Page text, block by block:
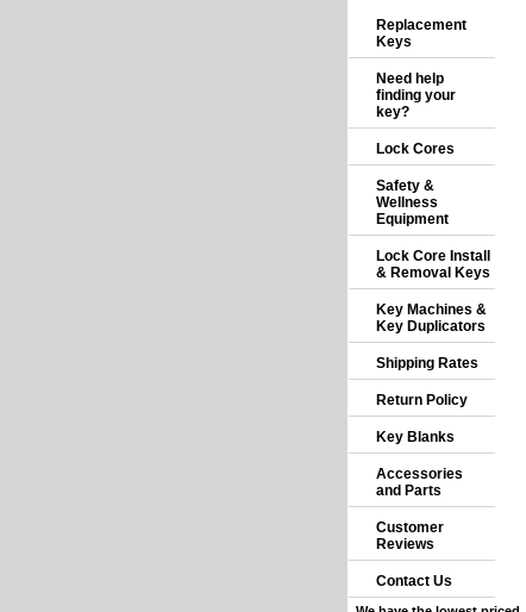
Replacement
Keys
Need help
finding your
key?
Lock Cores
Safety &
Wellness
Equipment
Lock Core Install
& Removal Keys
Key Machines &
Key Duplicators
Shipping Rates
Return Policy
Key Blanks
Accessories
and Parts
Customer
Reviews
Contact Us